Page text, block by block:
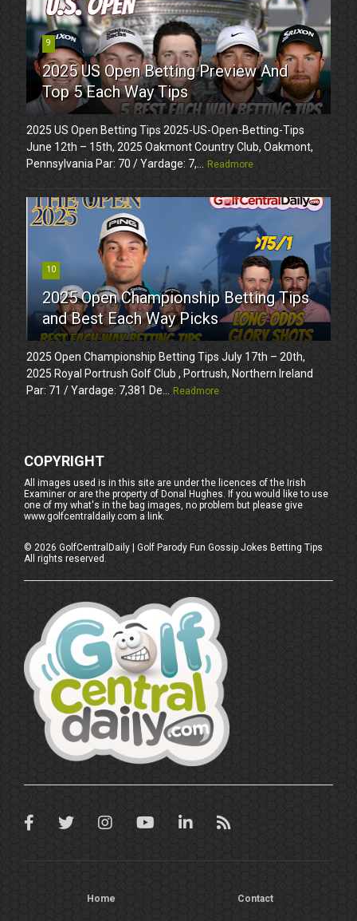
9
2025 US Open Betting Preview And
Top 5 Each Way Tips
2025 US Open Betting Tips 2025-US-Open-Betting-Tips
June 12th – 15th, 2025 Oakmont Country Club, Oakmont,
Pennsylvania Par: 70 / Yardage: 7,...
Readmore
10
2025 Open Championship Betting Tips
and Best Each Way Picks
2025 Open Championship Betting Tips July 17th – 20th,
2025 Royal Portrush Golf Club , Portrush, Northern Ireland
Par: 71 / Yardage: 7,381 De...
Readmore
COPYRIGHT
All images used is in this site are under the licences of the Irish
Examiner or are the property of Donal Hughes. If you would like to use
one of my what's in the bag images, no problem but please give
www.golfcentraldaily.com a link.
© 2026 GolfCentralDaily | Golf Parody Fun Gossip Jokes Betting Tips
All rights reserved.
Home Contact